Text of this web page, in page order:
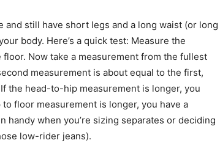
still have short legs and a long waist (or long
body. Here’s a quick test: Measure the
Now take a measurement from the fullest
measurement is about equal to the first,
the head-to-hip measurement is longer, you
floor measurement is longer, you have a
when you’re sizing separates or deciding
low-rider jeans).